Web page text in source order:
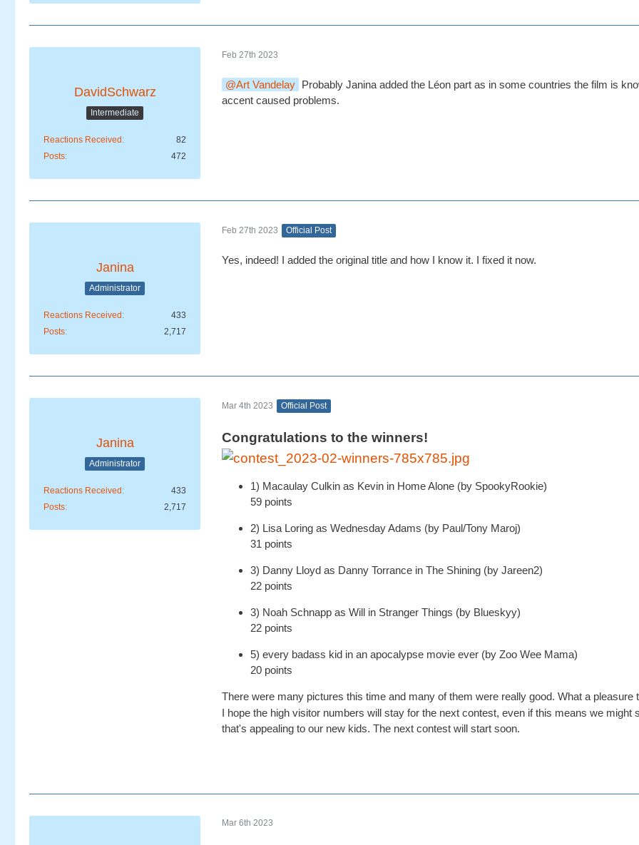
DavidSchwarz
Intermediate
Reactions Received
82
Posts
472
Feb 27th 2023
Art Vandelay Probably Janina added the Léon part as in some countries the film is
accent caused problems.
Janina
Administrator
Reactions Received
433
Posts
2,717
Feb 27th 2023 Official Post
Yes, indeed! I added the original title and how I know it. I fixed it now.
Janina
Administrator
Reactions Received
433
Posts
2,717
Mar 4th 2023 Official Post
Congratulations to the winners!
1) Macaulay Culkin as Kevin in Home Alone (by SpookyRookie)
59 points
2) Lisa Loring as Wednesday Adams (by Paul/Tony Maroj)
31 points
3) Danny Lloyd as Danny Torrance in The Shining (by Jareen2)
22 points
3) Noah Schnapp as Will in Stranger Things (by Blueskyy)
22 points
5) every badass kid in an apocalypse movie ever (by Zoo Wee Mama)
20 points
There were many pictures this time and many of them were really good. What a
I hope the high visitor numbers will stay for the next contest, even if this means we
that's appealing to our new kids. The next contest will start soon.
Mar 6th 2023